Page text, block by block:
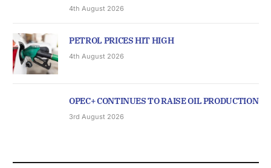
4th August 2026
PETROL PRICES HIT HIGH
4th August 2026
OPEC+ CONTINUES TO RAISE OIL PRODUCTION
3rd August 2026